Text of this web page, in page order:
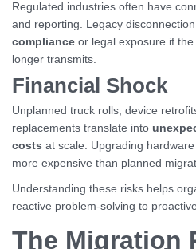
Regulated industries often have
and reporting. Legacy
compliance or legal exposure if
longer transmits.
Financial Shock
Unplanned truck rolls, device
replacements translate into
costs at scale. Upgrading
more expensive than planned
Understanding these risks helps
reactive problem-solving to
The Migration